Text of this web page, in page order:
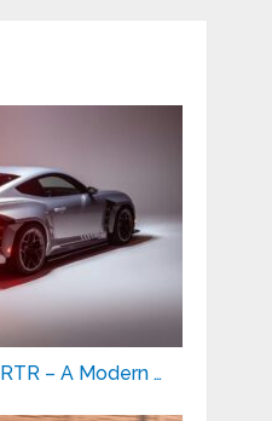
– A Modern …